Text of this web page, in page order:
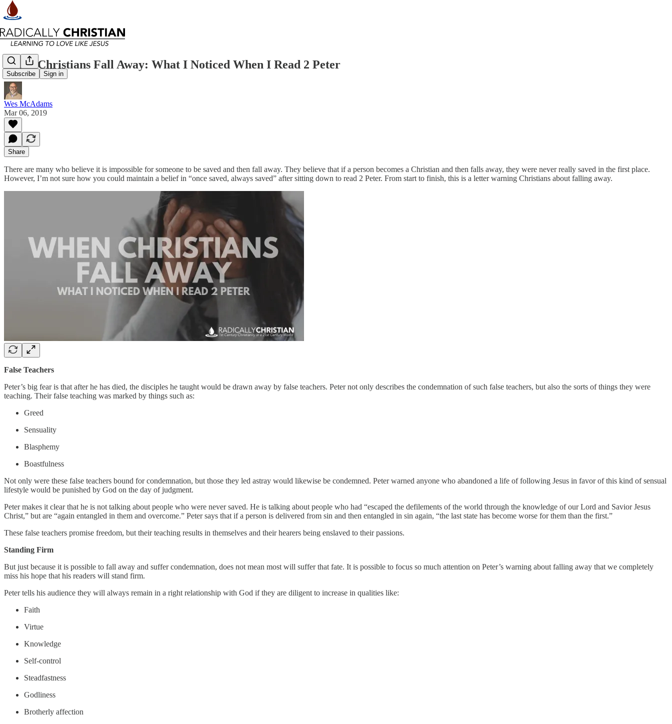
Subscribe Sign in
When Christians Fall Away: What I Noticed When I Read 2 Peter
Wes McAdams
Mar 06, 2019
Share
There are many who believe it is impossible for someone to be saved and then fall away. They believe that if a person becomes a Christian and then falls away, they were never really saved in the first place.
However, I’m not sure how you could maintain a belief in “once saved, always saved” after sitting down to read 2 Peter. From start to finish, this is a letter warning Christians about falling away.
False Teachers
Peter’s big fear is that after he has died, the disciples he taught would be drawn away by false teachers. Peter not only describes the condemnation of such false teachers, but also the sorts of things they were
teaching. Their false teaching was marked by things such as:
Greed
Sensuality
Blasphemy
Boastfulness
Not only were these false teachers bound for condemnation, but those they led astray would likewise be condemned. Peter warned anyone who abandoned a life of following Jesus in favor of this kind of sensual
lifestyle would be punished by God on the day of judgment.
Peter makes it clear that he is not talking about people who were never saved. He is talking about people who had “escaped the defilements of the world through the knowledge of our Lord and Savior Jesus
Christ,” but are “again entangled in them and overcome.” Peter says that if a person is delivered from sin and then entangled in sin again, “the last state has become worse for them than the first.”
These false teachers promise freedom, but their teaching results in themselves and their hearers being enslaved to their passions.
Standing Firm
But just because it is possible to fall away and suffer condemnation, does not mean most will suffer that fate. It is possible to focus so much attention on Peter’s warning about falling away that we completely
miss his hope that his readers will stand firm.
Peter tells his audience they will always remain in a right relationship with God if they are diligent to increase in qualities like:
Faith
Virtue
Knowledge
Self-control
Steadfastness
Godliness
Brotherly affection